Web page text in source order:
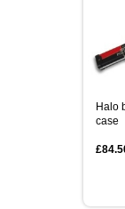
Halo
case